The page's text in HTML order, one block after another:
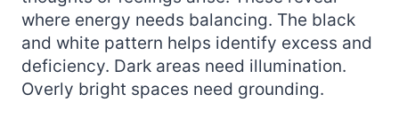
where energy needs balancing. The black
and white pattern helps identify excess and
deficiency. Dark areas need illumination.
Overly bright spaces need grounding.